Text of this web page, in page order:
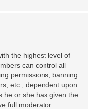
the highest level of
can control all
permissions, banning
etc., dependent upon
he or she has given the
full moderator